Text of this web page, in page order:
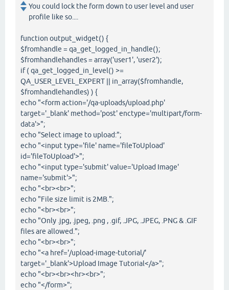
You could lock the form down to user level and user
profile like so....
function output_widget() {
$fromhandle = qa_get_logged_in_handle();
$fromhandlehandles = array('user1', 'user2');
if ( qa_get_logged_in_level() >=
QA_USER_LEVEL_EXPERT || in_array($fromhandle,
$fromhandlehandles) ) {
echo "<form action='/qa-uploads/upload.php'
target='_blank' method='post' enctype='multipart/form-
data'>";
echo "Select image to upload:";
echo "<input type='file' name='fileToUpload'
id='fileToUpload'>";
echo "<input type='submit' value='Upload Image'
name='submit'>";
echo "<br><br>";
echo "File size limit is 2MB.";
echo "<br><br>";
echo "Only .jpg, .jpeg, .png , .gif, .JPG, .JPEG, .PNG & .GIF
files are allowed.";
echo "<br><br>";
echo "<a href='/upload-image-tutorial/'
target='_blank'>Upload Image Tutorial</a>";
echo "<br><br><hr><br>";
echo "</form>";